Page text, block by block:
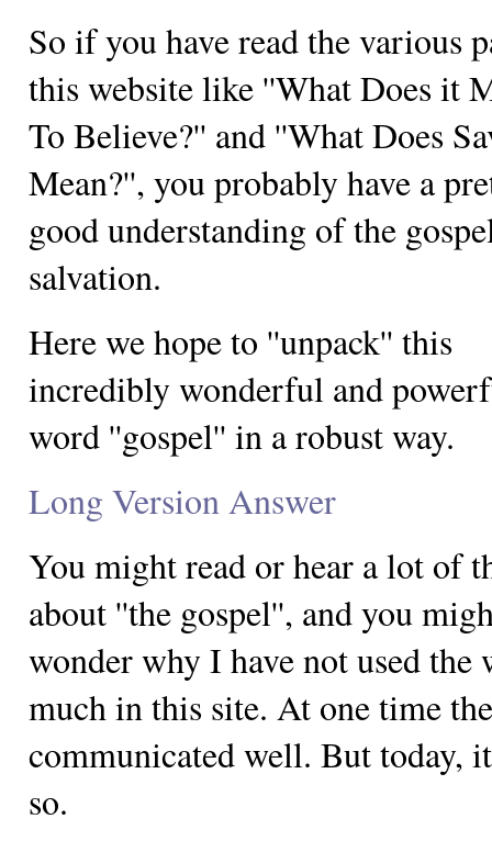
So if you have read the various
this website like ''What Does it
To Believe?'' and ''What Does
Mean?'', you probably have a
good understanding of the
salvation.
Here we hope to ''unpack'' this
incredibly wonderful and
word ''gospel'' in a robust way.
Long Version Answer
You might read or hear a lot of
about ''the gospel'', and you
wonder why I have not used the
much in this site. At one time
communicated well. But today,
so.